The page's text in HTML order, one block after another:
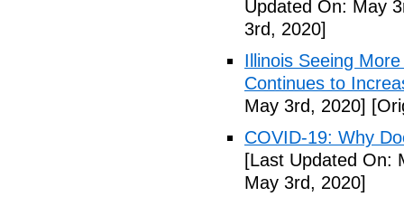
Updated On: May
3rd, 2020]
Illinois Seeing
Continues to
May 3rd, 2020]
COVID-19: Why
[Last Updated On:
May 3rd, 2020]